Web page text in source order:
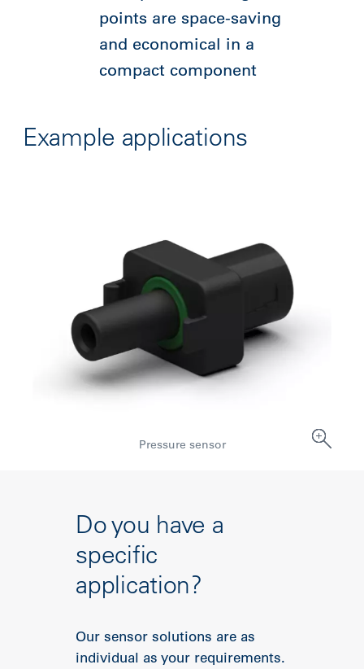
points are space-saving
and economical in a
compact component
Example applications
Pressure sensor
Do you have a
specific
application?
Our sensor solutions are as
individual as your requirements.